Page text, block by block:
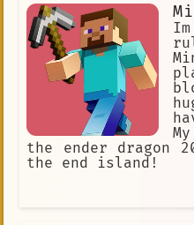
the ender dragon
the end island!